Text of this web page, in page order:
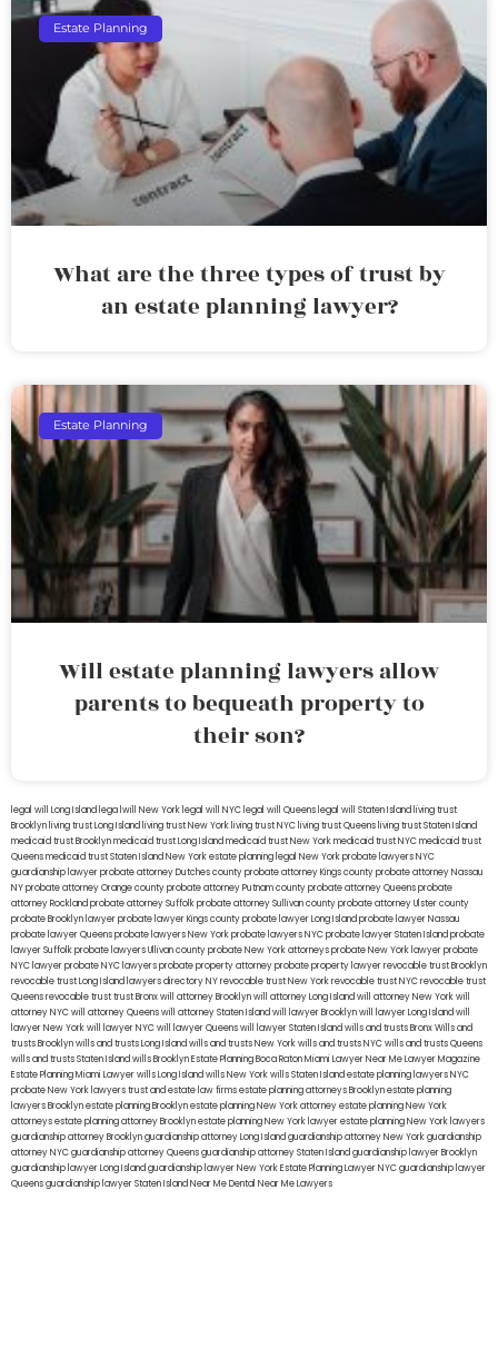
Estate Planning
What are the three types of trust by
an estate planning lawyer?
Estate Planning
Will estate planning lawyers allow
parents to bequeath property to
their son?
legal will Long Island lega lwill New York legal will NYC legal will Queens legal will Staten Island living trust
Brooklyn living trust Long Island living trust New York living trust NYC living trust Queens living trust Staten Island
medicaid trust Brooklynmedicaid trust Long Islandmedicaid trust New Yorkmedicaid trust NYCmedicaid trust
Queensmedicaid trust Staten IslandNew York estate planning legal New York probate lawyersNYC
guardianship lawyerprobate attorney Dutches countyprobate attorney Kings countyprobate attorney Nassau
NYprobate attorney Orange countyprobate attorney Putnam countyprobate attorney Queensprobate
attorney Rocklandprobate attorney Suffolkprobate attorney Sullivan countyprobate attorney Ulster county
probate Brooklyn lawyerprobate lawyer Kings countyprobate lawyer Long Islandprobate lawyer Nassau
probate lawyer Queensprobate lawyers New Yorkprobate lawyers NYCprobate lawyer Staten Islandprobate
lawyer Suffolkprobate lawyers Ullivan countyprobate New York attorneysprobate New York lawyerprobate
NYC lawyerprobate NYC lawyersprobate property attorneyprobate property lawyerrevocable trust Brooklyn
revocable trust Long Island lawyers directory NYrevocable trust New Yorkrevocable trust NYCrevocable trust
Queensrevocable trusttrust Bronxwill attorney Brooklynwill attorney Long Islandwill attorney New Yorkwill
attorney NYCwill attorney Queenswill attorney Staten Islandwill lawyer Brooklynwill lawyer Long Islandwill
lawyer New Yorkwill lawyer NYCwill lawyer Queenswill lawyer Staten Islandwills and trusts BronxWills and
trusts Brooklynwills and trusts Long Islandwills and trusts New Yorkwills and trusts NYCwills and trusts Queens
wills and trusts Staten Islandwills BrooklynEstate Planning Boca RatonMiami Lawyer Near MeLawyer Magazine
Estate Planning Miami Lawyerwills Long Islandwills New Yorkwills Staten Islandestate planning lawyers NYC
probate New York lawyerstrust and estate law firmsestate planning attorneys Brooklynestate planning
lawyers Brooklynestate planning Brooklynestate planning New York attorneyestate planning New York
attorneysestate planning attorney Brooklynestate planning New York lawyerestate planning New York lawyers
guardianship attorney Brooklynguardianship attorney Long Islandguardianship attorney New Yorkguardianship
attorney NYCguardianship attorney Queensguardianship attorney Staten Islandguardianship lawyer Brooklyn
guardianship lawyer Long Islandguardianship lawyer New YorkEstate Planning Lawyer NYCguardianship lawyer
Queensguardianship lawyer Staten IslandNear Me Dental Near Me Lawyers